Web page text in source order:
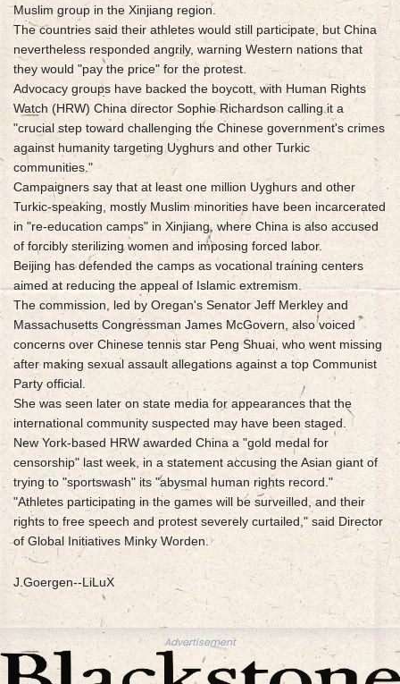
Muslim group in the Xinjiang region.
The countries said their athletes would still participate, but China
nevertheless responded angrily, warning Western nations that
they would "pay the price" for the protest.
Advocacy groups have backed the boycott, with Human Rights
Watch (HRW) China director Sophie Richardson calling it a
"crucial step toward challenging the Chinese government's crimes
against humanity targeting Uyghurs and other Turkic
communities."
Campaigners say that at least one million Uyghurs and other
Turkic-speaking, mostly Muslim minorities have been incarcerated
in "re-education camps" in Xinjiang, where China is also accused
of forcibly sterilizing women and imposing forced labor.
Beijing has defended the camps as vocational training centers
aimed at reducing the appeal of Islamic extremism.
The commission, led by Oregan's Senator Jeff Merkley and
Massachusetts Congressman James McGovern, also voiced
concerns over Chinese tennis star Peng Shuai, who went missing
after making sexual assault allegations against a top Communist
Party official.
She was seen later on state media for appearances that the
international community suspected may have been staged.
New York-based HRW awarded China a "gold medal for
censorship" last week, in a statement accusing the Asian giant of
trying to "sportswash" its "abysmal human rights record."
"Athletes participating in the games will be surveilled, and their
rights to free speech and protest severely curtailed," said Director
of Global Initiatives Minky Worden.
J.Goergen--LiLuX
Advertisement